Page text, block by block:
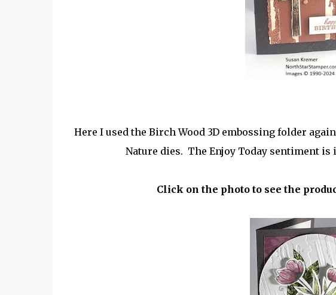
Here I used the Birch Wood 3D embossing folder
Nature dies. The Enjoy Today sentiment is
Click on the photo to see the